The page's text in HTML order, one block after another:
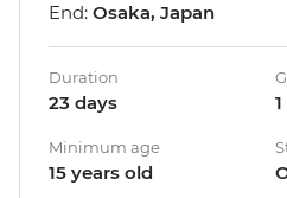
End: Osaka, Japan
Duration
23 days
Minimum age
15 years old